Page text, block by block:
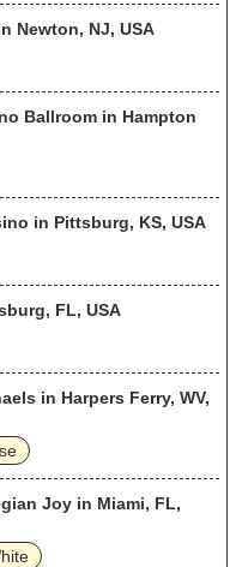
Newton, NJ, USA
Ballroom in Hampton
in Pittsburg, KS, USA
FL, USA
in Harpers Ferry, WV,
Joy in Miami, FL,